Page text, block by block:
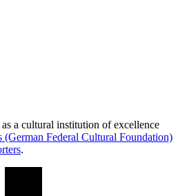
a cultural institution of excellence
Federal Cultural Foundation)
.